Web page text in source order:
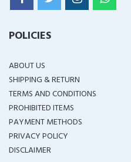
POLICIES
ABOUT US
SHIPPING & RETURN
TERMS AND CONDITIONS
PROHIBITED ITEMS
PAYMENT METHODS
PRIVACY POLICY
DISCLAIMER